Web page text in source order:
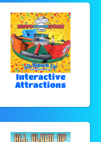
Interactive
Attractions